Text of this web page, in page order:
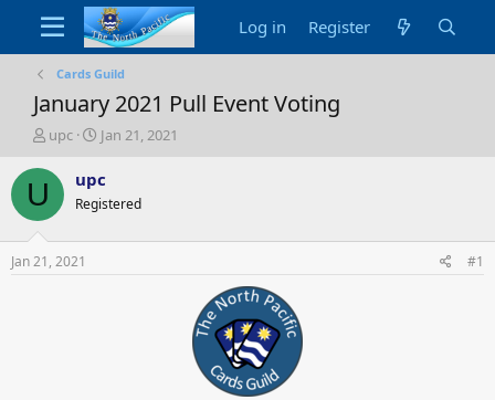
Log in Register
Cards Guild
January 2021 Pull Event Voting
T
r
a
t
upc
S
a
r
t
Jan 21, 2021
U upc
Registered
Jan 21, 2021 #1